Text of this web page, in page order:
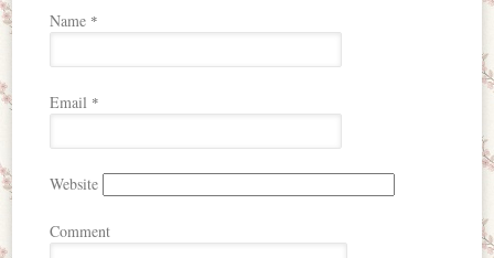
Name *
Email *
Website
Comment